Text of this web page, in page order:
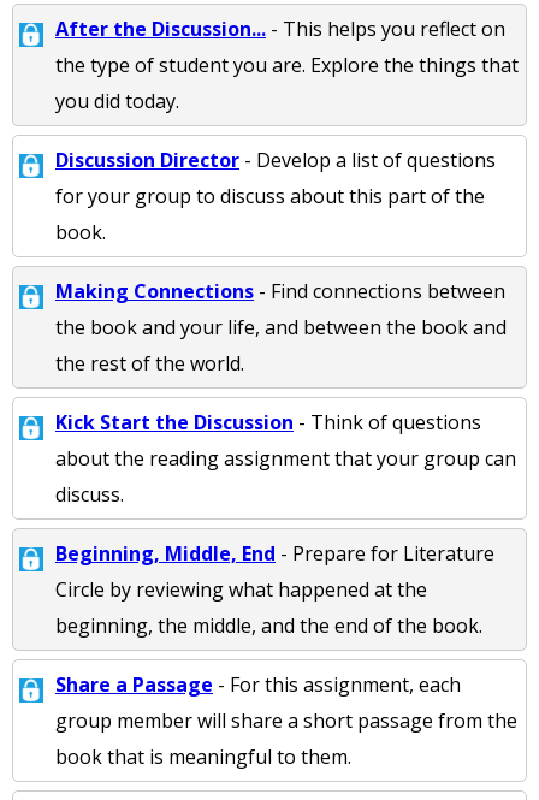
After the Discussion... - This helps you reflect on
the type of student you are. Explore the things that
you did today.
Discussion Director - Develop a list of questions
for your group to discuss about this part of the
book.
Making Connections - Find connections between
the book and your life, and between the book and
the rest of the world.
Kick Start the Discussion - Think of questions
about the reading assignment that your group can
discuss.
Beginning, Middle, End - Prepare for Literature
Circle by reviewing what happened at the
beginning, the middle, and the end of the book.
Share a Passage - For this assignment, each
group member will share a short passage from the
book that is meaningful to them.